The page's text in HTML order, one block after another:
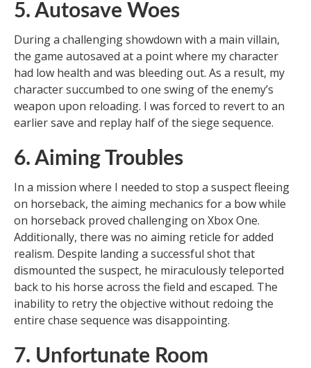
5. Autosave Woes
During a challenging showdown with a main villain,
the game autosaved at a point where my character
had low health and was bleeding out. As a result, my
character succumbed to one swing of the enemy’s
weapon upon reloading. I was forced to revert to an
earlier save and replay half of the siege sequence.
6. Aiming Troubles
In a mission where I needed to stop a suspect fleeing
on horseback, the aiming mechanics for a bow while
on horseback proved challenging on Xbox One.
Additionally, there was no aiming reticle for added
realism. Despite landing a successful shot that
dismounted the suspect, he miraculously teleported
back to his horse across the field and escaped. The
inability to retry the objective without redoing the
entire chase sequence was disappointing.
7. Unfortunate Room